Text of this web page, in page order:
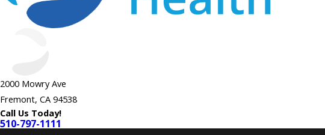
2000 Mowry Ave
Fremont, CA 94538
Call Us Today!
510-797-1111